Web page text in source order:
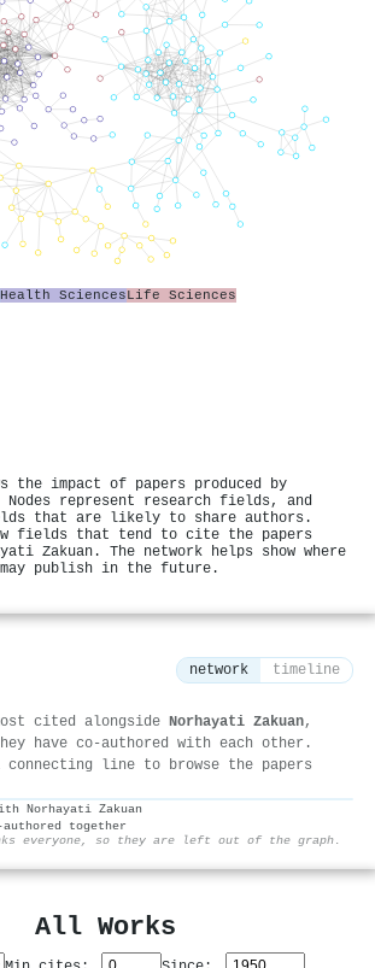
Health SciencesLife Sciences
the impact of papers produced by
Nodes represent research fields, and
that are likely to share authors.
fields that tend to cite the papers
Zakuan. The network helps show where
may publish in the future.
network timeline
cited alongside Norhayati Zakuan,
have co-authored with each other.
connecting line to browse the papers
Norhayati Zakuan
together
everyone, so they are left out of the graph.
All Works